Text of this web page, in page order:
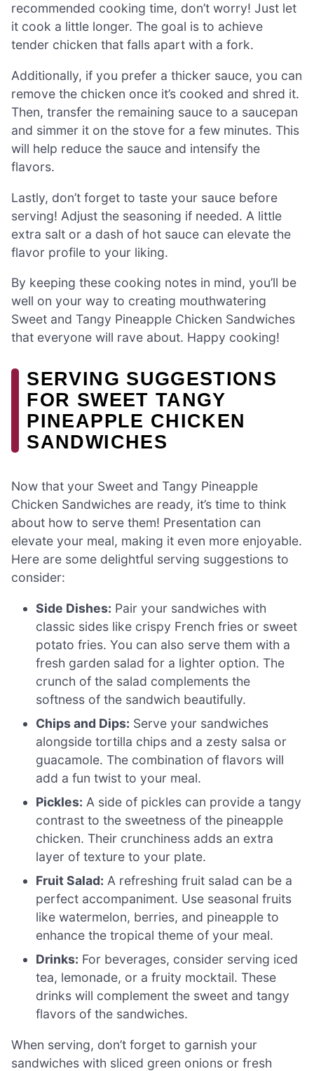
recommended cooking time, don’t worry! Just let
it cook a little longer. The goal is to achieve
tender chicken that falls apart with a fork.
Additionally, if you prefer a thicker sauce, you can
remove the chicken once it’s cooked and shred it.
Then, transfer the remaining sauce to a saucepan
and simmer it on the stove for a few minutes. This
will help reduce the sauce and intensify the
flavors.
Lastly, don’t forget to taste your sauce before
serving! Adjust the seasoning if needed. A little
extra salt or a dash of hot sauce can elevate the
flavor profile to your liking.
By keeping these cooking notes in mind, you’ll be
well on your way to creating mouthwatering
Sweet and Tangy Pineapple Chicken Sandwiches
that everyone will rave about. Happy cooking!
SERVING SUGGESTIONS
FOR SWEET TANGY
PINEAPPLE CHICKEN
SANDWICHES
Now that your Sweet and Tangy Pineapple
Chicken Sandwiches are ready, it’s time to think
about how to serve them! Presentation can
elevate your meal, making it even more enjoyable.
Here are some delightful serving suggestions to
consider:
Side Dishes: Pair your sandwiches with
classic sides like crispy French fries or sweet
potato fries. You can also serve them with a
fresh garden salad for a lighter option. The
crunch of the salad complements the
softness of the sandwich beautifully.
Chips and Dips: Serve your sandwiches
alongside tortilla chips and a zesty salsa or
guacamole. The combination of flavors will
add a fun twist to your meal.
Pickles: A side of pickles can provide a tangy
contrast to the sweetness of the pineapple
chicken. Their crunchiness adds an extra
layer of texture to your plate.
Fruit Salad: A refreshing fruit salad can be a
perfect accompaniment. Use seasonal fruits
like watermelon, berries, and pineapple to
enhance the tropical theme of your meal.
Drinks: For beverages, consider serving iced
tea, lemonade, or a fruity mocktail. These
drinks will complement the sweet and tangy
flavors of the sandwiches.
When serving, don’t forget to garnish your
sandwiches with sliced green onions or fresh